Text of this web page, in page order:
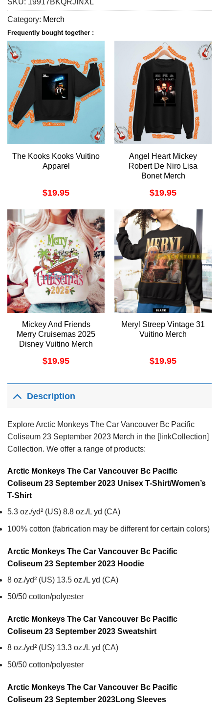
SKU: 19917BKQRJINXL
Category: Merch
Frequently bought together :
The Kooks Kooks Vuitino
Apparel
$19.95
Angel Heart Mickey
Robert De Niro Lisa
Bonet Merch
$19.95
Mickey And Friends
Merry Cruisemas 2025
Disney Vuitino Merch
$19.95
Meryl Streep Vintage 31
Vuitino Merch
$19.95
Description
Explore Arctic Monkeys The Car Vancouver Bc Pacific
Coliseum 23 September 2023 Merch in the [linkCollection]
Collection. We offer a range of products:
Arctic Monkeys The Car Vancouver Bc Pacific
Coliseum 23 September 2023 Unisex T-Shirt/Women’s
T-Shirt
5.3 oz./yd² (US) 8.8 oz./L yd (CA)
100% cotton (fabrication may be different for certain colors)
Arctic Monkeys The Car Vancouver Bc Pacific
Coliseum 23 September 2023 Hoodie
8 oz./yd² (US) 13.5 oz./L yd (CA)
50/50 cotton/polyester
Arctic Monkeys The Car Vancouver Bc Pacific
Coliseum 23 September 2023 Sweatshirt
8 oz./yd² (US) 13.3 oz./L yd (CA)
50/50 cotton/polyester
Arctic Monkeys The Car Vancouver Bc Pacific
Coliseum 23 September 2023Long Sleeves